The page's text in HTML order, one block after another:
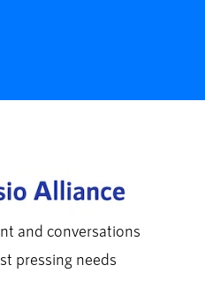
and conversations
pressing needs